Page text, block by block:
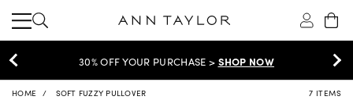
30% OFF YOUR PURCHASE > SHOP NOW
HOME SOFT FUZZY PULLOVER 7 ITEMS